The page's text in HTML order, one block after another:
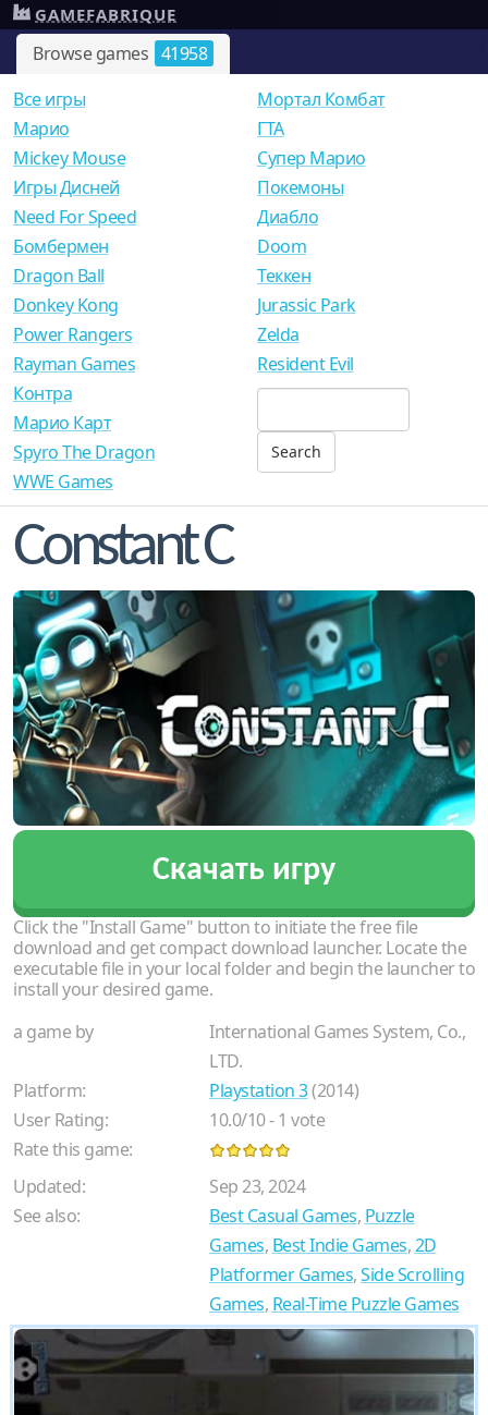
Browse games 41958
GAMEFABRIQUE
Все игры
Mарио
Mickey Mouse
Игры Дисней
Need For Speed
Мортал Комбат
ГТА
Супер Марио
Покемоны
Диабло
Бомбермен
Dragon Ball
Donkey Kong
Power Rangers
Rayman Games
Doom
Теккен
Jurassic Park
Zelda
Resident Evil
Контра
Марио Карт
Spyro The Dragon
WWE Games
Constant C
Скачать игру
Click the "Install Game" button to initiate the free file
download and get compact download launcher. Locate the
executable file in your local folder and begin the launcher to
install your desired game.
a game by
International Games System, Co.,
LTD.
Platform:
Playstation 3(2014)
User Rating:
10.0/10-1 vote
Rate this game:
Updated:
Sep 23, 2024
See also:
Best Casual Games, Puzzle
Games, Best Indie Games,2D
Platformer Games,Side Scrolling
Games, Real-Time Puzzle Games